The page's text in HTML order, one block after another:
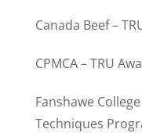
Canada Beef –
CPMCA – TRU
Fanshawe
Techniques